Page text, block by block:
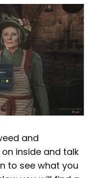
and
inside and talk
to see what you